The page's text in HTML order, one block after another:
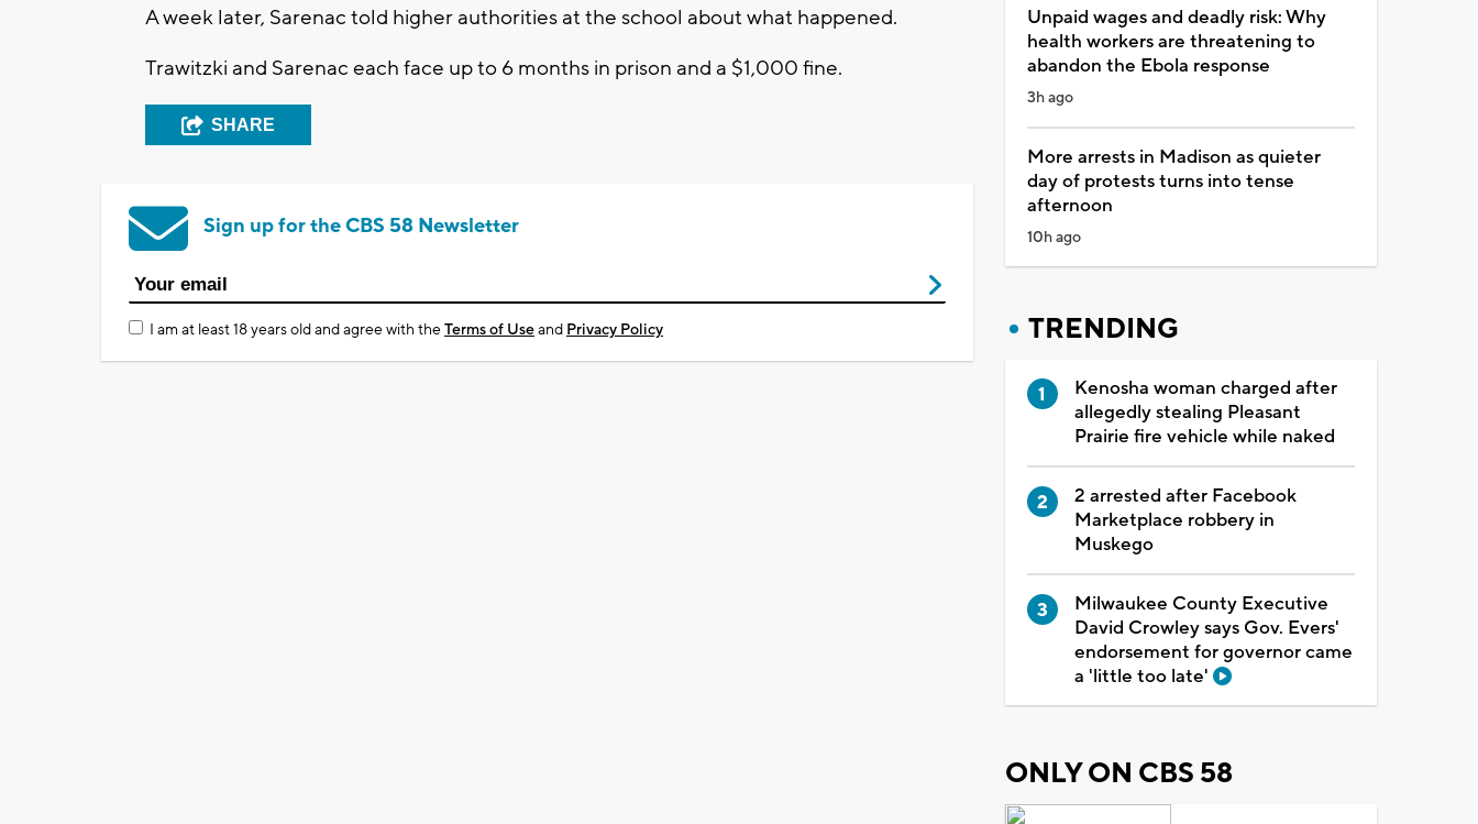
A week later, Sarenac told higher authorities at the school about what happened.
Trawitzki and Sarenac each face up to 6 months in prison and a $1,000 fine.
SHARE
Sign up for the CBS 58 Newsletter
I am at least 18 years old and agree with theTerms of Useand Privacy Policy
Unpaid wages and deadly risk: Why
health workers are threatening to
abandon the Ebola response
3h ago
More arrests in Madison as quieter
day of protests turns into tense
afternoon
10h ago
TRENDING
Kenosha woman charged after
allegedly stealing Pleasant
Prairie fire vehicle while naked
2 arrested after Facebook
Marketplace robbery in
Muskego
Milwaukee County Executive
David Crowley says Gov. Evers'
endorsement for governor came
a 'little too late'
ONLY ON CBS 58